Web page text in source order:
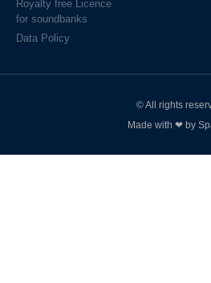
Royalty free Licence
for soundbanks
Data Policy
© All rights
Made with ❤ by